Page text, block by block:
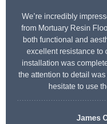
We’re incredibly
from Mortuary Resin
both functional and
excellent resistance to
installation was
the attention to detail
hesitate to use
James